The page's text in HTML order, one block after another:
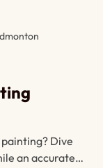
Dive
an accurate